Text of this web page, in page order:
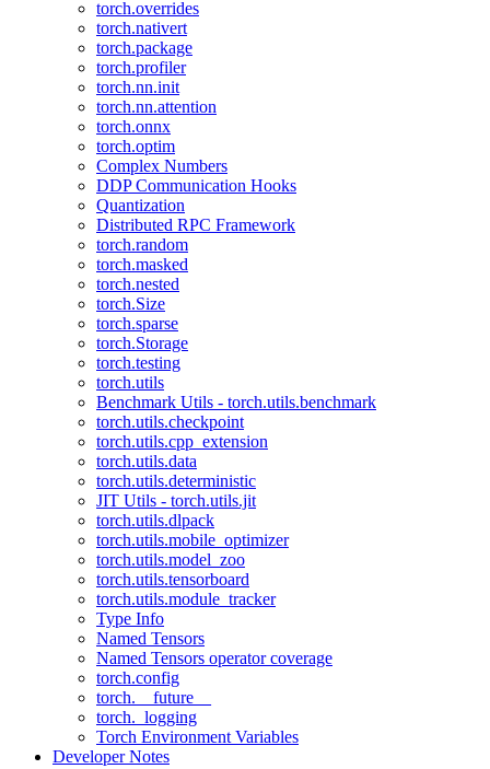
torch.overrides
torch.nativert
torch.package
torch.profiler
torch.nn.init
torch.nn.attention
torch.onnx
torch.optim
Complex Numbers
DDP Communication Hooks
Quantization
Distributed RPC Framework
torch.random
torch.masked
torch.nested
torch.Size
torch.sparse
torch.Storage
torch.testing
torch.utils
Benchmark Utils - torch.utils.benchmark
torch.utils.checkpoint
torch.utils.cpp_extension
torch.utils.data
torch.utils.deterministic
JIT Utils - torch.utils.jit
torch.utils.dlpack
torch.utils.mobile_optimizer
torch.utils.model_zoo
torch.utils.tensorboard
torch.utils.module_tracker
Type Info
Named Tensors
Named Tensors operator coverage
torch.config
torch.__future__
torch._logging
Torch Environment Variables
Developer Notes